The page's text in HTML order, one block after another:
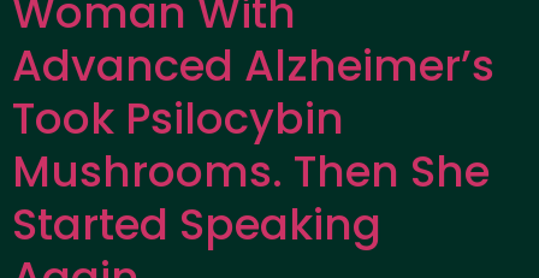
Woman With
Advanced Alzheimer’s
Took Psilocybin
Mushrooms. Then She
Started Speaking